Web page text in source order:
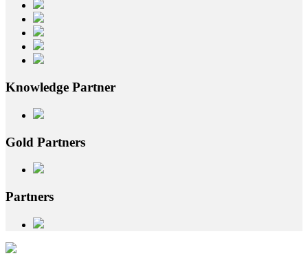
Knowledge Partner
Gold Partners
Partners